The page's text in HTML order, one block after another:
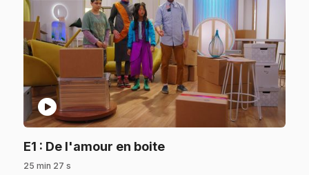
play_circle
E1 : De l'amour en boite.
25 min 27 s